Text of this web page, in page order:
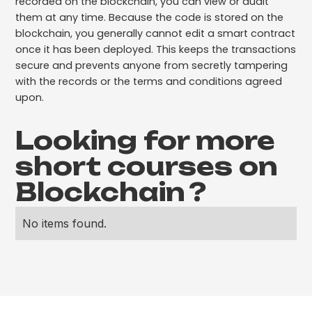
them at any time. Because the code is stored on the
blockchain, you generally cannot edit a smart contract
once it has been deployed. This keeps the transactions
secure and prevents anyone from secretly tampering
with the records or the terms and conditions agreed
upon.
Looking for more
short courses on
Blockchain?
No items found.